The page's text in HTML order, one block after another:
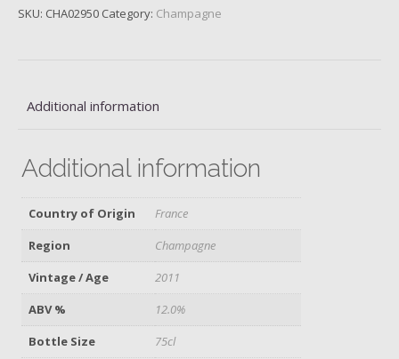
Champagne,
SKU: CHA02950 Category: Champagne
Additional information
Additional information
Country of Origin
France
Region
Champagne
Vintage / Age
2011
ABV %
12.0%
Bottle Size
75cl